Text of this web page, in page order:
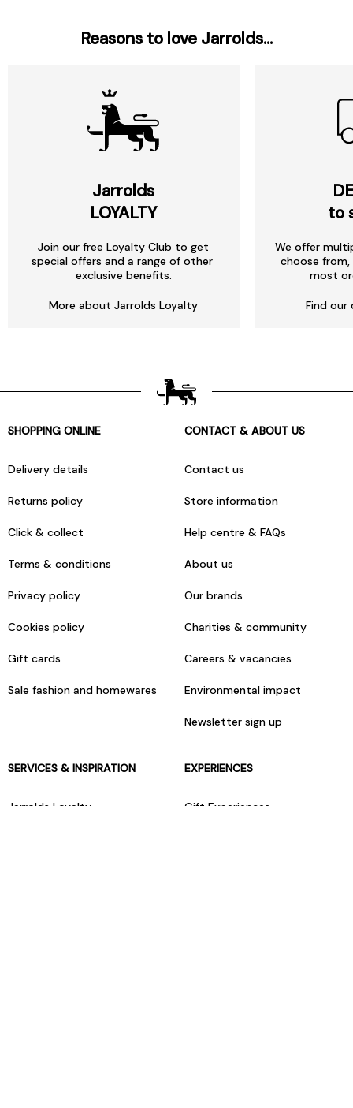
Reasons to love Jarrolds...
Jarrolds
LOYALTY
Join our free Loyalty Club to get
special offers and a range of other
exclusive benefits.
More about Jarrolds Loyalty
to
We offer
choose
most
Find our
SHOPPING ONLINE
Delivery details
Returns policy
Click & collect
Terms & conditions
Privacy policy
Cookies policy
Gift cards
Sale fashion and homewares
CONTACT & ABOUT US
Contact us
Store information
Help centre & FAQs
About us
Our brands
Charities & community
Careers & vacancies
Environmental impact
Newsletter sign up
SERVICES & INSPIRATION
Jarrolds Loyalty
EXPERIENCES
Gift Experiences